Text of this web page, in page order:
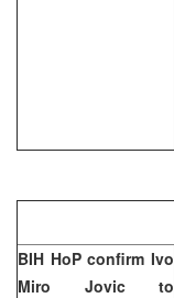
BIH HoP confirm Ivo
Miro Jovic to